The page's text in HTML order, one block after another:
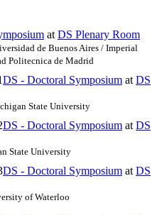
at DS Plenary Room
de Buenos Aires / Imperial
Politecnica de Madrid
DS - Doctoral Symposium at DS
State University
DS - Doctoral Symposium at DS
State University
DS - Doctoral Symposium at DS
of Waterloo